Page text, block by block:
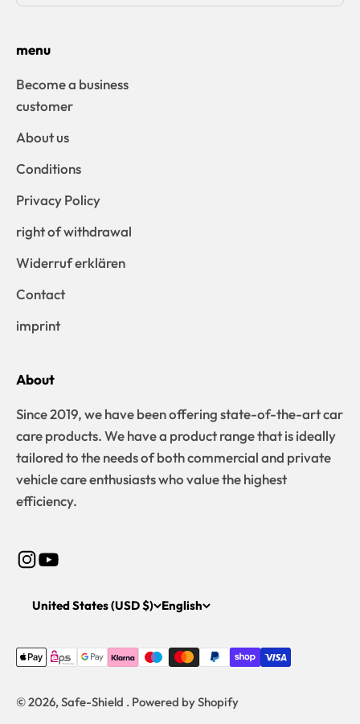
menu
Become a business
customer
About us
Conditions
Privacy Policy
right of withdrawal
Widerruf erklären
Contact
imprint
About
Since 2019, we have been offering state-of-the-art car
care products. We have a product range that is ideally
tailored to the needs of both commercial and private
vehicle care enthusiasts who value the highest
efficiency.
United States (USD $) English
© 2026, Safe-Shield . Powered by Shopify